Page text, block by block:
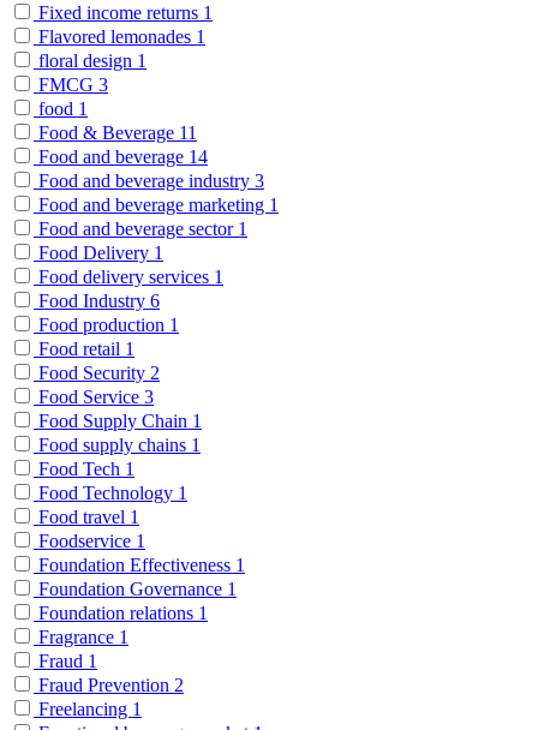
Fixed income returns 1
Flavored lemonades 1
floral design 1
FMCG 3
food 1
Food & Beverage 11
Food and beverage 14
Food and beverage industry 3
Food and beverage marketing 1
Food and beverage sector 1
Food Delivery 1
Food delivery services 1
Food Industry 6
Food production 1
Food retail 1
Food Security 2
Food Service 3
Food Supply Chain 1
Food supply chains 1
Food Tech 1
Food Technology 1
Food travel 1
Foodservice 1
Foundation Effectiveness 1
Foundation Governance 1
Foundation relations 1
Fragrance 1
Fraud 1
Fraud Prevention 2
Freelancing 1